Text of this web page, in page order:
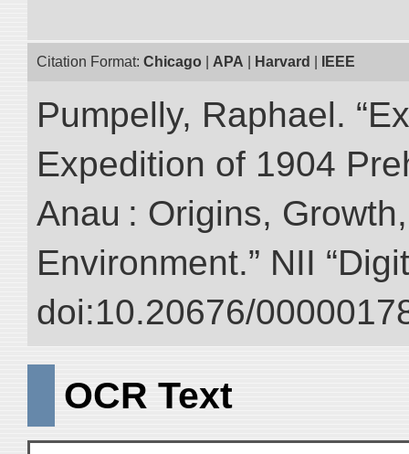
Citation Format: Chicago APA Harvard IEEE
Pumpelly, Raphael.
Expedition of 1904
Anau : Origins,
Environment.” NII
doi:10.20676/
OCR Text